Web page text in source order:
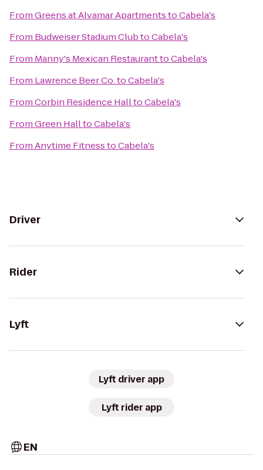
FromGreens at Alvamar ApartmentstoCabela's
From Budweiser Stadium ClubtoCabela's
From Manny's Mexican RestauranttoCabela's
From Lawrence Beer Co.toCabela's
FromCorbin Residence HalltoCabela's
FromGreen HalltoCabela's
FromAnytime FitnesstoCabela's
Driver
Rider
Lyft
Lyft driver app
Lyft rider app
EN